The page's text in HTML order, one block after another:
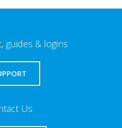
guides & logins
Us